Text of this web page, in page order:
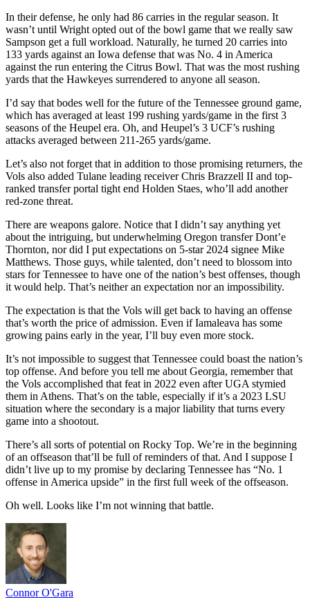
In their defense, he only had 86 carries in the regular season. It
wasn’t until Wright opted out of the bowl game that we really saw
Sampson get a full workload. Naturally, he turned 20 carries into
133 yards against an Iowa defense that was No. 4 in America
against the run entering the Citrus Bowl. That was the most rushing
yards that the Hawkeyes surrendered to anyone all season.
I’d say that bodes well for the future of the Tennessee ground game,
which has averaged at least 199 rushing yards/game in the first 3
seasons of the Heupel era. Oh, and Heupel’s 3 UCF’s rushing
attacks averaged between 211-265 yards/game.
Let’s also not forget that in addition to those promising returners, the
Vols also added Tulane leading receiver Chris Brazzell II and top-
ranked transfer portal tight end Holden Staes, who’ll add another
red-zone threat.
There are weapons galore. Notice that I didn’t say anything yet
about the intriguing, but underwhelming Oregon transfer Dont’e
Thornton, nor did I put expectations on 5-star 2024 signee Mike
Matthews. Those guys, while talented, don’t need to blossom into
stars for Tennessee to have one of the nation’s best offenses, though
it would help. That’s neither an expectation nor an impossibility.
The expectation is that the Vols will get back to having an offense
that’s worth the price of admission. Even if Iamaleava has some
growing pains early in the year, I’ll buy even more stock.
It’s not impossible to suggest that Tennessee could boast the nation’s
top offense. And before you tell me about Georgia, remember that
the Vols accomplished that feat in 2022 even after UGA stymied
them in Athens. That’s on the table, especially if it’s a 2023 LSU
situation where the secondary is a major liability that turns every
game into a shootout.
There’s all sorts of potential on Rocky Top. We’re in the beginning
of an offseason that’ll be full of reminders of that. And I suppose I
didn’t live up to my promise by declaring Tennessee has “No. 1
offense in America upside” in the first full week of the offseason.
Oh well. Looks like I’m not winning that battle.
Connor O'Gara